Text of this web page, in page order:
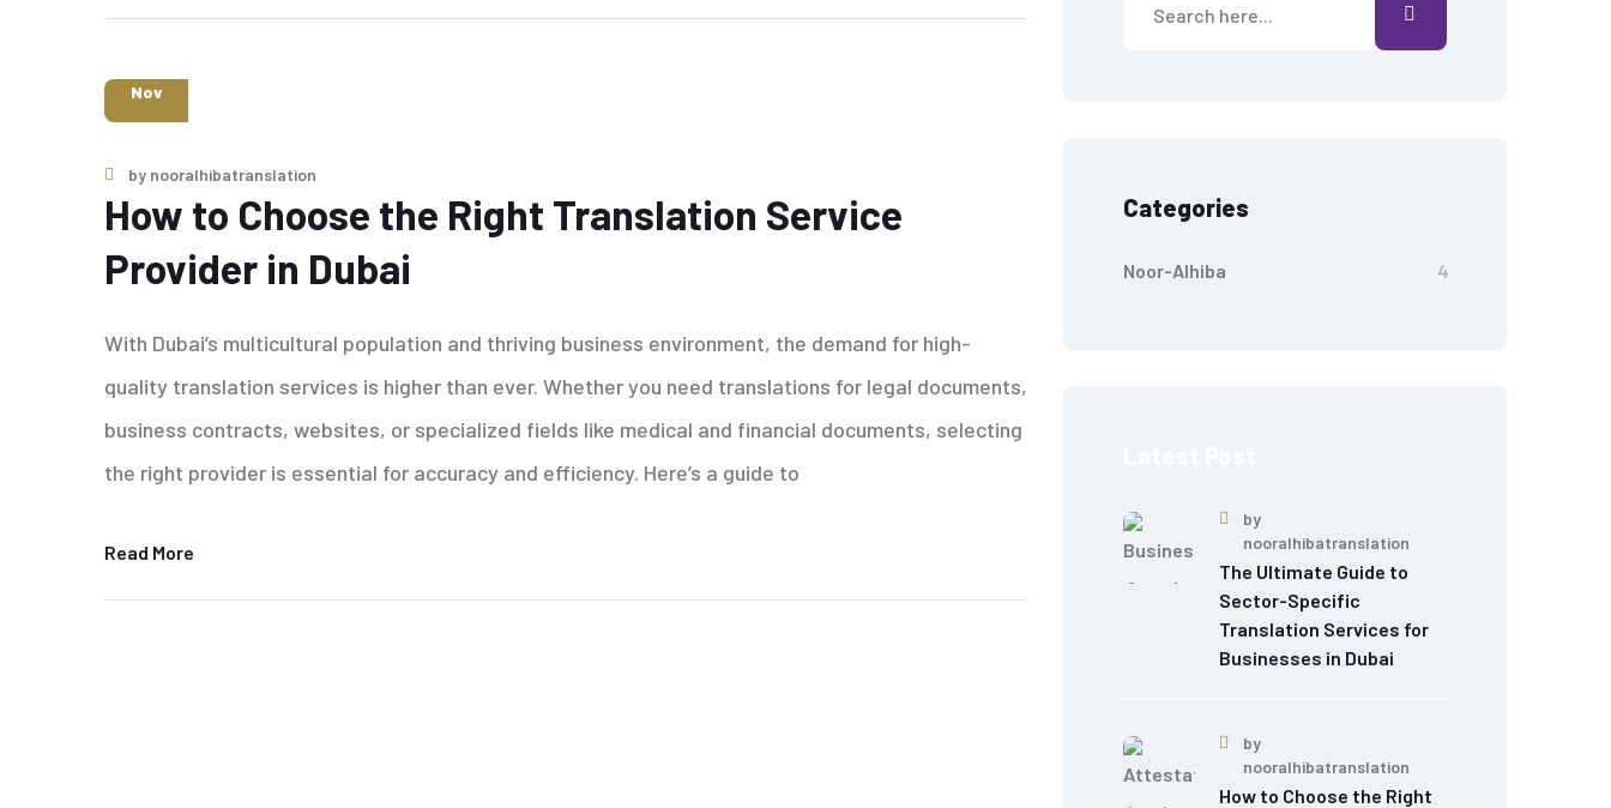
Nov
by nooralhibatranslation
How to Choose the Right Translation Service
Provider in Dubai
With Dubai’s multicultural population and thriving business environment, the demand for high-
quality translation services is higher than ever. Whether you need translations for legal documents,
business contracts, websites, or specialized fields like medical and financial documents, selecting
the right provider is essential for accuracy and efficiency. Here’s a guide to
Read More
Categories
Noor-Alhiba 4
by
nooralhibatranslation
The Ultimate Guide to
Sector-Specific
Translation Services for
Businesses in Dubai
by
nooralhibatranslation
How to Choose the Right